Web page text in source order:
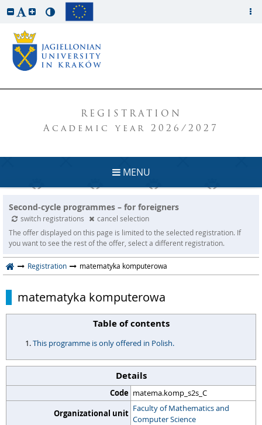
REGISTRATION
Academic year 2026/2027
MENU
Second-cycle programmes – for foreigners
switch registrations
cancel selection
The offer displayed on this page is limited to the selected registration. If
you want to see the rest of the offer, select a different registration.
Registration matematyka komputerowa
matematyka komputerowa
Table of contents
This programme is only offered in Polish.
Details
Code matema.komp_s2s_C
Organizational unit Faculty of Mathematics and
Computer Science